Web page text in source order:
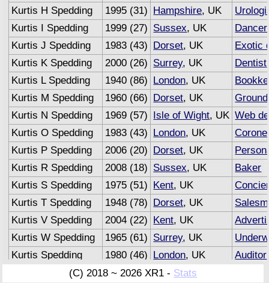
Kurtis H Spedding
1995 (31) Hampshire, UK
Kurtis I Spedding
1999 (27) Sussex, UK
Dancer
Kurtis J Spedding
1983 (43) Dorset, UK
Exotic
Kurtis K Spedding
2000 (26) Surrey, UK
Dentist
Kurtis L Spedding
1940 (86) London, UK
Kurtis M Spedding
1960 (66) Dorset, UK
Kurtis N Spedding
1969 (57) Isle of Wight, UK Web
Kurtis O Spedding
1983 (43) London, UK
Kurtis P Spedding
2006 (20) Dorset, UK
Kurtis R Spedding
2008 (18) Sussex, UK
Baker
Kurtis S Spedding
1975 (51) Kent, UK
Kurtis T Spedding
1948 (78) Dorset, UK
Kurtis V Spedding
2004 (22) Kent, UK
Kurtis W Spedding
1965 (61) Surrey, UK
Kurtis Spedding
1980 (46) London, UK
Auditor
(C) 2018 ~ 2026 XR1 - Stats